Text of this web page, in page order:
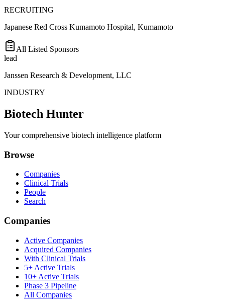
RECRUITING
Japanese Red Cross Kumamoto Hospital, Kumamoto
All Listed Sponsors
lead
Janssen Research & Development, LLC
INDUSTRY
Biotech Hunter
Your comprehensive biotech intelligence platform
Browse
Companies
Clinical Trials
People
Search
Companies
Active Companies
Acquired Companies
With Clinical Trials
5+ Active Trials
10+ Active Trials
Phase 3 Pipeline
All Companies